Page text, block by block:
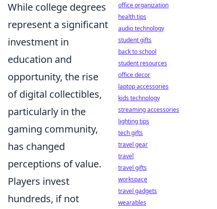
While college degrees
represent a significant
investment in
education and
opportunity, the rise
of digital collectibles,
particularly in the
gaming community,
has changed
perceptions of value.
Players invest
hundreds, if not
office organization
health tips
audio technology
student gifts
back to school
student resources
office decor
laptop accessories
kids technology
streaming accessories
lighting tips
tech gifts
travel gear
travel
travel gifts
workspace
travel gadgets
wearables